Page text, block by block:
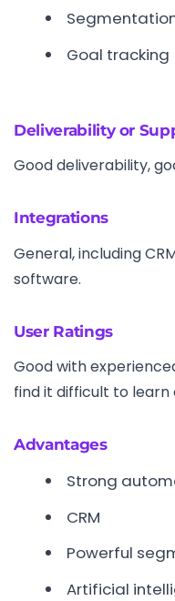
Goal tracking
Deliverability or
Good deliverability,
Integrations
General, including
software.
User Ratings
Good with
find it difficult to learn
Advantages
Strong
CRM
Powerful
Artificial